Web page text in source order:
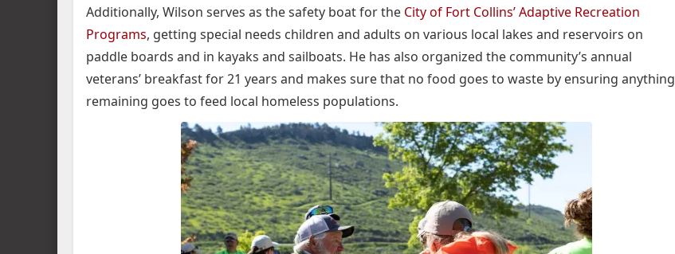
Additionally, Wilson serves as the safety boat for the City of Fort Collins’ Adaptive Recreation
Programs, getting special needs children and adults on various local lakes and reservoirs on
paddle boards and in kayaks and sailboats. He has also organized the community’s annual
veterans’ breakfast for 21 years and makes sure that no food goes to waste by ensuring anything
remaining goes to feed local homeless populations.